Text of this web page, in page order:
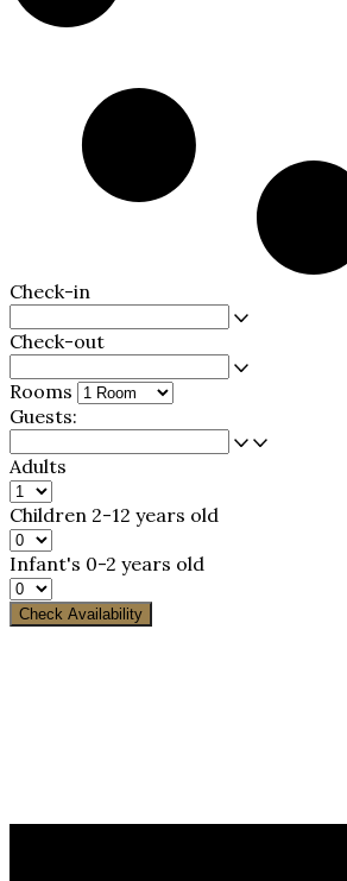
Check-in
Check-out
Rooms
Guests:
Adults
Children 2-12 years old
Infant's 0-2 years old
Check Availability